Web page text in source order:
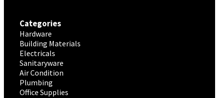
Categories
Hardware
Building Materials
Electricals
Sanitaryware
Air Condition
Plumbing
Office Supplies